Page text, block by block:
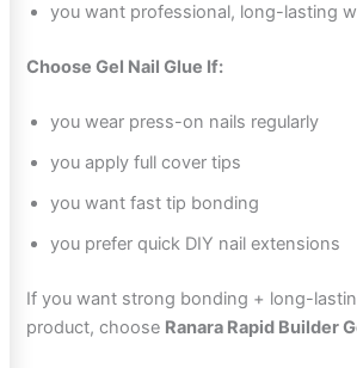
you want professional, long-lasting
Choose Gel Nail Glue If:
you wear press-on nails regularly
you apply full cover tips
you want fast tip bonding
you prefer quick DIY nail extensions
If you want strong bonding + long-
product, choose Ranara Rapid Builder